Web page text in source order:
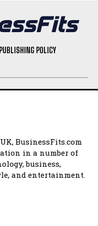
POLICY
BusinessFits.com
in a number of
business,
and entertainment.